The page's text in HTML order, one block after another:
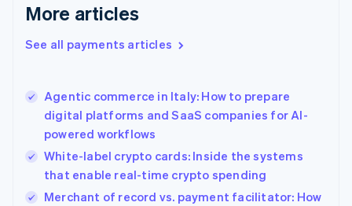
More articles
See all payments articles
Agentic commerce in Italy: How to prepare
digital platforms and SaaS companies for AI-
powered workflows
White-label crypto cards: Inside the systems
that enable real-time crypto spending
Merchant of record vs. payment facilitator: How
English
English
Hungary
English
India
Ireland
English
Italy